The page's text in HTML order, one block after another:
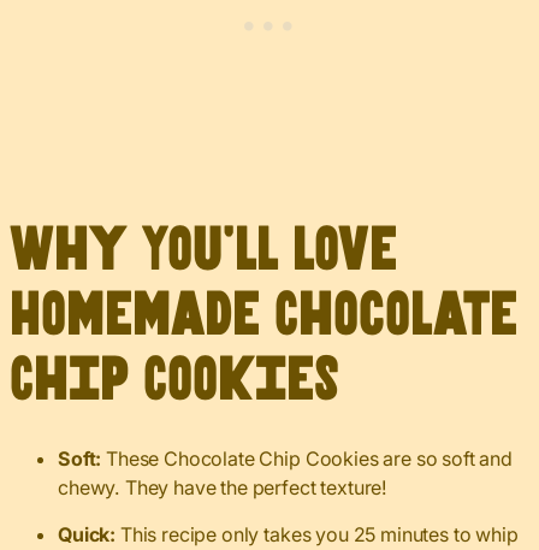
Why You’ll Love
Homemade Chocolate
Chip Cookies
Soft:These Chocolate Chip Cookies are so soft and
chewy. They have the perfect texture!
Quick: This recipe only takes you 25 minutes to whip